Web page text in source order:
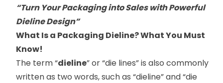
“Turn Your Packaging into Sales with Powerful
Dieline Design”
What Is a Packaging Dieline? What You Must
Know!
The term “dieline” or “die lines” is also commonly
written as two words, such as “dieline” and “die